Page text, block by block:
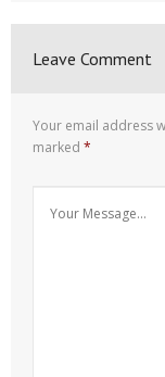
Leave Comment
Your email address
marked *